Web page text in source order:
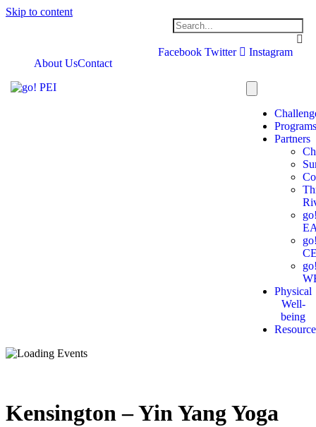
Skip to content
Facebook Twitter
Instagram
About UsContact
Partners
Physical
Well-
being
Kensington – Yin Yang Yoga